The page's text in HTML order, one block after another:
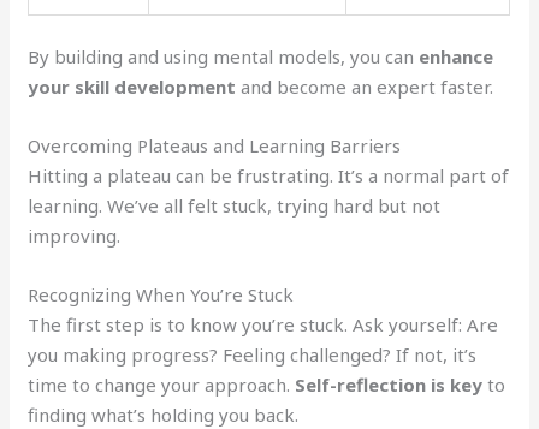
By building and using mental models, you can enhance
your skill development and become an expert faster.
Overcoming Plateaus and Learning Barriers
Hitting a plateau can be frustrating. It’s a normal part of
learning. We’ve all felt stuck, trying hard but not
improving.
Recognizing When You’re Stuck
The first step is to know you’re stuck. Ask yourself: Are
you making progress? Feeling challenged? If not, it’s
time to change your approach. Self-reflection is key to
finding what’s holding you back.